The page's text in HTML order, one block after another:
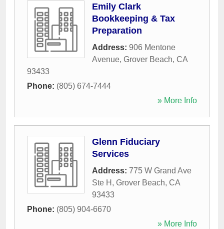
Emily Clark
Bookkeeping & Tax
Preparation
Address: 906 Mentone
Avenue, Grover Beach, CA
93433
Phone: (805) 674-7444
» More Info
Glenn Fiduciary
Services
Address: 775 W Grand Ave
Ste H , Grover Beach, CA
93433
Phone: (805) 904-6670
» More Info